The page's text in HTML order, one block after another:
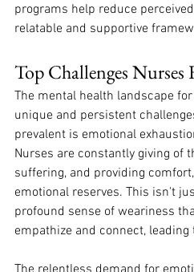
programs help reduce
relatable and supportive
Top Challenges Nurses
The mental health landscape
unique and persistent
prevalent is emotional
Nurses are constantly giving of
suffering, and providing
emotional reserves. This isn't
profound sense of weariness
empathize and connect,